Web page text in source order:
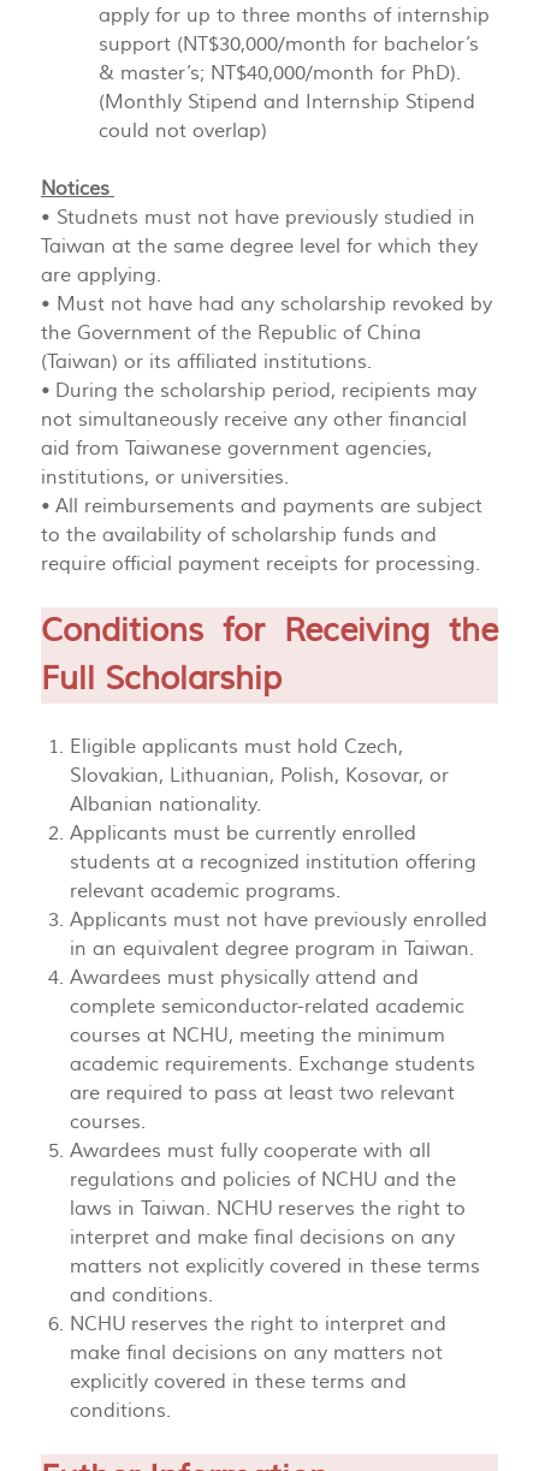
apply for up to three months of internship
support (NT$30,000/month for bachelor’s
& master’s; NT$40,000/month for PhD).
(Monthly Stipend and Internship Stipend
could not overlap)
Notices
• Studnets must not have previously studied in
Taiwan at the same degree level for which they
are applying.
• Must not have had any scholarship revoked by
the Government of the Republic of China
(Taiwan) or its affiliated institutions.
• During the scholarship period, recipients may
not simultaneously receive any other financial
aid from Taiwanese government agencies,
institutions, or universities.
• All reimbursements and payments are subject
to the availability of scholarship funds and
require official payment receipts for processing.
Conditions for Receiving the
Full Scholarship
Eligible applicants must hold Czech,
Slovakian, Lithuanian, Polish, Kosovar, or
Albanian nationality.
Applicants must be currently enrolled
students at a recognized institution offering
relevant academic programs.
Applicants must not have previously enrolled
in an equivalent degree program in Taiwan.
Awardees must physically attend and
complete semiconductor-related academic
courses at NCHU, meeting the minimum
academic requirements. Exchange students
are required to pass at least two relevant
courses.
Awardees must fully cooperate with all
regulations and policies of NCHU and the
laws in Taiwan. NCHU reserves the right to
interpret and make final decisions on any
matters not explicitly covered in these terms
and conditions.
NCHU reserves the right to interpret and
make final decisions on any matters not
explicitly covered in these terms and
conditions.